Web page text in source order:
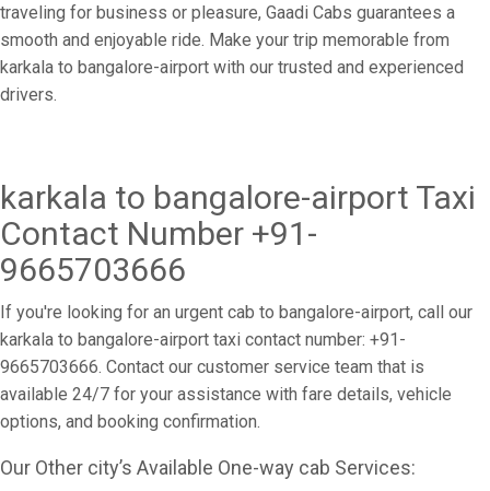
traveling for business or pleasure, Gaadi Cabs guarantees a
smooth and enjoyable ride. Make your trip memorable from
karkala to bangalore-airport with our trusted and experienced
drivers.
karkala to bangalore-airport Taxi
Contact Number +91-
9665703666
If you're looking for an urgent cab to bangalore-airport, call our
karkala to bangalore-airport taxi contact number: +91-
9665703666. Contact our customer service team that is
available 24/7 for your assistance with fare details, vehicle
options, and booking confirmation.
Our Other city’s Available One-way cab Services: